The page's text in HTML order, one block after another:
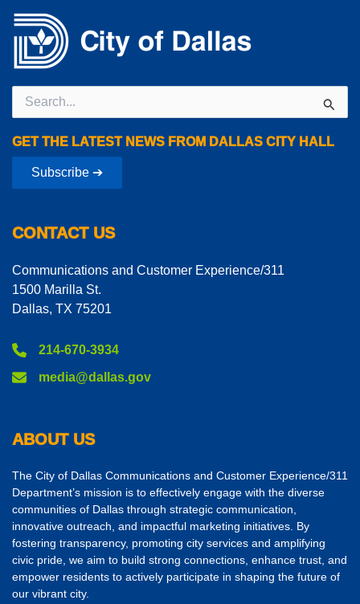
Search
for:
GET THE LATEST NEWS FROM DALLAS CITY HALL
Subscribe ➔
CONTACT US
Communications and Customer Experience/311
1500 Marilla St.
Dallas, TX 75201
214-670-3934
media@dallas.gov
ABOUT US
The City of Dallas Communications and Customer Experience/311
Department’s mission is to effectively engage with the diverse
communities of Dallas through strategic communication,
innovative outreach, and impactful marketing initiatives. By
fostering transparency, promoting city services and amplifying
civic pride, we aim to build strong connections, enhance trust, and
empower residents to actively participate in shaping the future of
our vibrant city.